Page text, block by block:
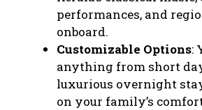
performances, and
onboard.
Customizable Options:
anything from short
luxurious overnight
on your family’s